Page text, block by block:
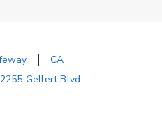
CA
2255 Gellert Blvd